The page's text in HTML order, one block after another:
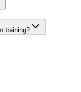
training?